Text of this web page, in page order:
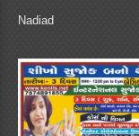
Nadiad